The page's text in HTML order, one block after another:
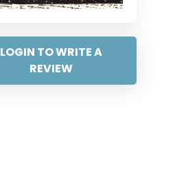
LOGIN TO WRITE A
REVIEW